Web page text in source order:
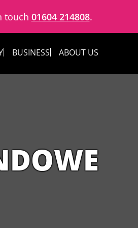
touch 01604 214808.
BUSINESS ABOUT US